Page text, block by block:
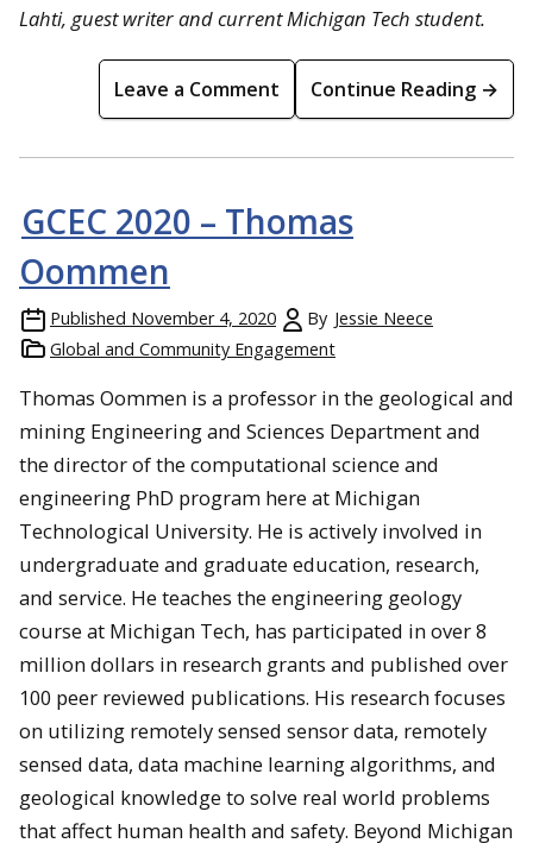
Lahti, guest writer and current Michigan Tech student.
Leave a Comment Continue Reading →
GCEC 2020 – Thomas
Oommen
Published November 4, 2020 By Jessie Neece
Global and Community Engagement
Thomas Oommen is a professor in the geological and
mining Engineering and Sciences Department and
the director of the computational science and
engineering PhD program here at Michigan
Technological University. He is actively involved in
undergraduate and graduate education, research,
and service. He teaches the engineering geology
course at Michigan Tech, has participated in over 8
million dollars in research grants and published over
100 peer reviewed publications. His research focuses
on utilizing remotely sensed sensor data, remotely
sensed data, data machine learning algorithms, and
geological knowledge to solve real world problems
that affect human health and safety. Beyond Michigan